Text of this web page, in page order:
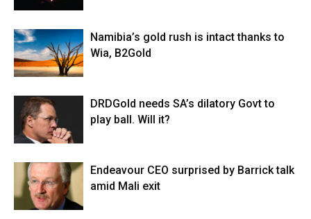
Namibia’s gold rush is intact thanks to
Wia, B2Gold
DRDGold needs SA’s dilatory Govt to
play ball. Will it?
Endeavour CEO surprised by Barrick talk
amid Mali exit